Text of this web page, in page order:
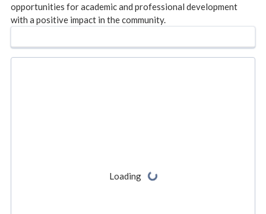
opportunities for academic and professional development
with a positive impact in the community.